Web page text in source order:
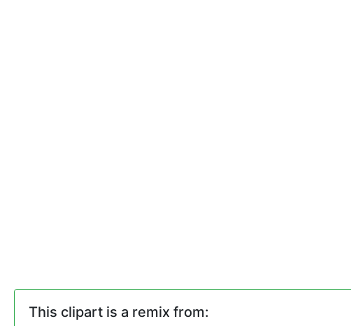
This clipart is a remix from: